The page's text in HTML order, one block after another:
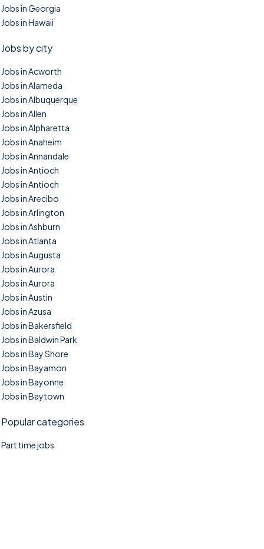
Jobs in Georgia
Jobs in Hawaii
Jobs by city
Jobs in Acworth
Jobs in Alameda
Jobs in Albuquerque
Jobs in Allen
Jobs in Alpharetta
Jobs in Anaheim
Jobs in Annandale
Jobs in Antioch
Jobs in Antioch
Jobs in Arecibo
Jobs in Arlington
Jobs in Ashburn
Jobs in Atlanta
Jobs in Augusta
Jobs in Aurora
Jobs in Aurora
Jobs in Austin
Jobs in Azusa
Jobs in Bakersfield
Jobs in Baldwin Park
Jobs in Bay Shore
Jobs in Bayamon
Jobs in Bayonne
Jobs in Baytown
Popular categories
Part time jobs